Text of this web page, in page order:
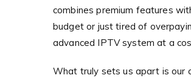
combines premium features
budget or just tired of
advanced IPTV system at a
What truly sets us apart is our